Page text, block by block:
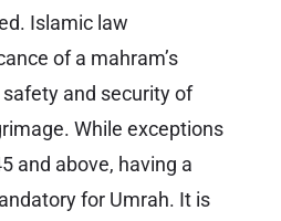
Islamic law
of a mahram’s
and security of
While exceptions
and above, having a
for Umrah. It is